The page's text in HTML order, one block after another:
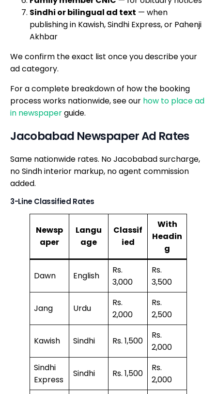
Sindhi or bilingual ad text — when
publishing in Kawish, Sindhi Express, or Pahenji
Akhbar
We confirm the exact list once you describe your
ad category.
For a complete breakdown of how the booking
process works nationwide, see our how to place ad
in newspaperguide.
Jacobabad Newspaper Ad Rates
Same nationwide rates. No Jacobabad surcharge,
no Sindh interior markup, no agent commission
added.
3-Line Classified Rates
Newsp
aper
Langu
age
Classif
ied
With
Headin
g
Dawn English
Rs.
3,000
Rs.
3,500
Jang Urdu
Rs.
2,000
Rs.
2,500
Kawish Sindhi Rs. 1,500
Rs.
2,000
Sindhi
Express
Sindhi Rs. 1,500
Rs.
2,000